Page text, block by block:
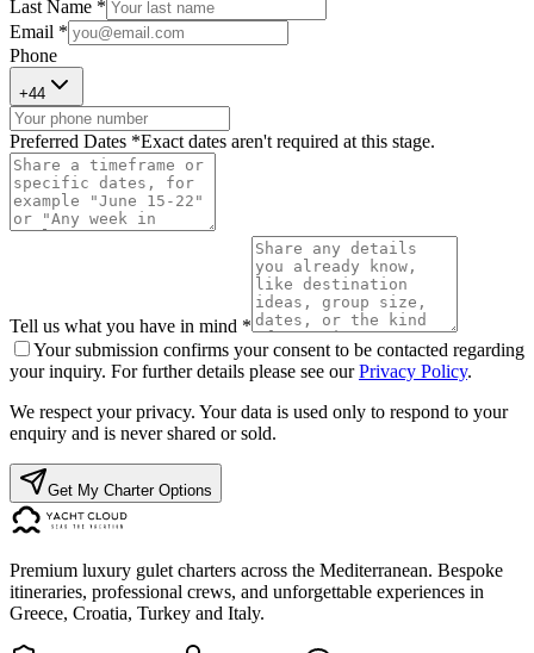
Last Name *
Email *
Phone
+44
Preferred Dates *Exact dates aren't required at this stage.
Tell us what you have in mind *
Your submission confirms your consent to be contacted regarding
your inquiry. For further details please see our Privacy Policy.
We respect your privacy. Your data is used only to respond to your
enquiry and is never shared or sold.
Get My Charter Options
Premium luxury gulet charters across the Mediterranean. Bespoke
itineraries, professional crews, and unforgettable experiences in
Greece, Croatia, Turkey and Italy.